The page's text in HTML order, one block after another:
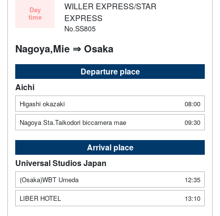
Day
time
WILLER EXPRESS/STAR
EXPRESS
No.SS805
Nagoya,Mie ⇒ Osaka
Departure place
Aichi
Higashi okazaki
08:00
Nagoya Sta.Taikodori biccamera mae
09:30
Arrival place
Universal Studios Japan
(Osaka)WBT Umeda
12:35
LIBER HOTEL
13:10